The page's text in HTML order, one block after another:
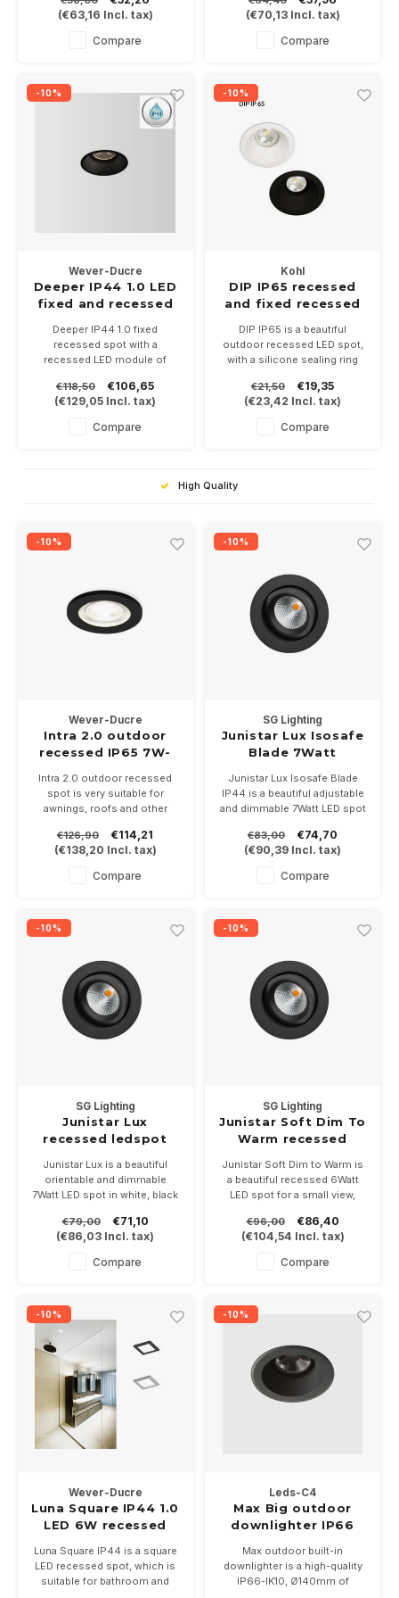
In 3 color temperatures
2700-3000. Driver 250mA
not included.
(€63,16 Incl. tax)
Compare
white or black.
With IP44 very suitable for
bathrooms and outdoor
(€70,13Incl. tax)
Compare
-10%
Wever-Ducre
Deeper IP44 1.0 LED
fixed and recessed
Deeper IP44 1.0 fixed
recessed spot with a
recessed LED module of
(500mA), is available in white
and black.
In 3 color temperatures
2700-3000-2000 / 3000K.
€118,50
€106,65
(€129,05 Incl. tax)
Compare
-10%
Kohl
DIP IP65 recessed
and fixed recessed
DIP IP65 is a beautiful
outdoor recessed LED spot,
with a silicone sealing ring
PAR16 LED lamps with GU10
ftiing. Installation size
Ø73mm
Available in white and black
€21,50
€19,35
(€23,42 Incl. tax)
Compare
High Quality
-10%
Wever-Ducre
Intra 2.0 outdoor
recessed IP65 7W-
Intra 2.0 outdoor recessed
spot is very suitable for
awnings, roofs and other
value. 7 Watt energy-efficient
warm-white (3000K) LED light
with a beam of 38 degrees.
Available in white, black, dark
€126,90
€114,21
(€138,20 Incl. tax)
Compare
-10%
SG Lighting
Junistar Lux Isosafe
Blade 7Watt
Junistar Lux Isosafe Blade
IP44 is a beautiful adjustable
and dimmable 7Watt LED spot
black and brushed steel* and
2 light colors, 2700 or 3000K
Supplied with dimmable driver
€83,00
€74,70
(€90,39 Incl. tax)
Compare
-10%
SG Lighting
Junistar Lux
recessed ledspot
IP54
Junistar Lux is a beautiful
orientable and dimmable
7Watt LED spot in white, black
colors, 2700-3000 or 4000K
Delivered incl dimmable driver
€79,00
€71,10
(€86,03 Incl. tax)
Compare
-10%
SG Lighting
Junistar Soft Dim To
Warm recessed
-2000/2800K IP54
Junistar Soft Dim to Warm is
a beautiful recessed 6Watt
LED spot for a small view,
incandescent lamp thanks to
the Dim to Warm technique.
Delivered incl dimmable driver
€96,00
€86,40
(€104,54 Incl. tax)
Compare
-10%
Wever-Ducre
Luna Square IP44 1.0
LED 6W recessed
Luna Square IP44 is a square
LED recessed spot, which is
suitable for bathroom and
-10%
Leds-C4
Max Big outdoor
downlighter IP66
Max outdoor built-in
downlighter is a high-quality
IP66-IK10, Ø140mm of